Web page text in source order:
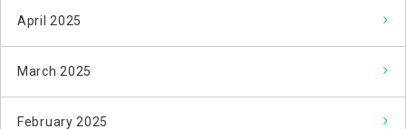
April 2025
March 2025
February 2025